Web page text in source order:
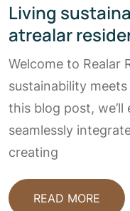
Living
atrealar
Welcome to Realar
sustainability
this blog post,
seamlessly
creating
READ MORE